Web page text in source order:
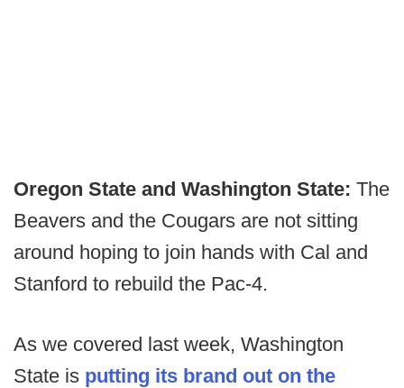
Oregon State and Washington State: The
Beavers and the Cougars are not sitting
around hoping to join hands with Cal and
Stanford to rebuild the Pac-4.
As we covered last week, Washington
State is putting its brand out on the